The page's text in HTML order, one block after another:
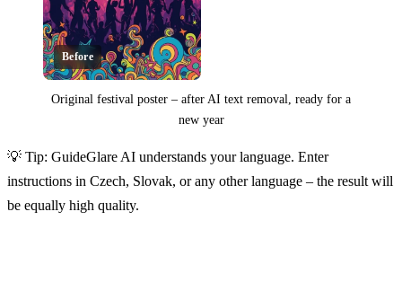
Before
Original festival poster – after AI text removal, ready for a
new year
💡 Tip: GuideGlare AI understands your language. Enter
instructions in Czech, Slovak, or any other language – the result will
be equally high quality.